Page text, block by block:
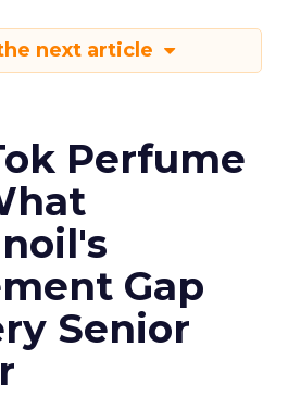
next article
Perfume
Gap
Senior